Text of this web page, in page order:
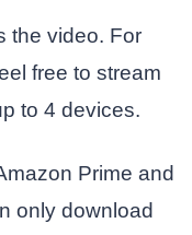
the video. For
free to stream
to 4 devices.
Prime and
only download